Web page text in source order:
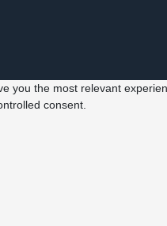
you the most relevant
consent.